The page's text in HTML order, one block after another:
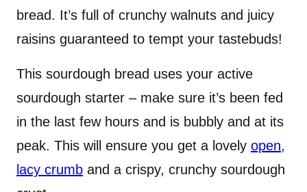
bread. It’s full of crunchy walnuts and juicy
raisins guaranteed to tempt your tastebuds!
This sourdough bread uses your active
sourdough starter – make sure it’s been fed
in the last few hours and is bubbly and at its
peak. This will ensure you get a lovely open,
lacy crumb and a crispy, crunchy sourdough